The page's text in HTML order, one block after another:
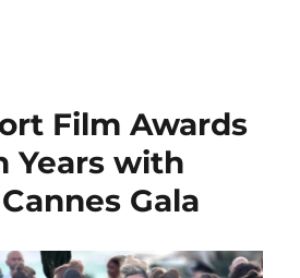
Film Awards
Years with
Gala